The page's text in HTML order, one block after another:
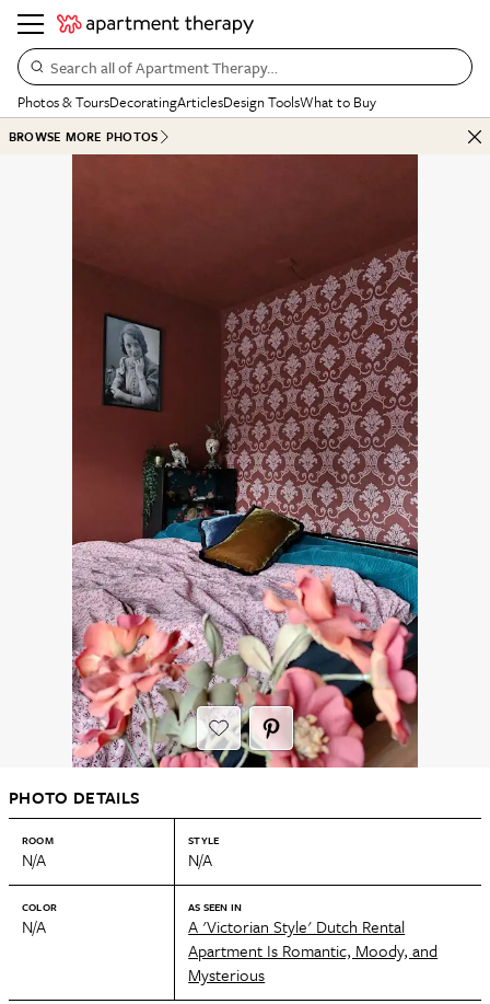
Search all of Apartment Therapy…
Photos & ToursDecoratingArticlesDesign ToolsWhat to Buy
BROWSE MORE PHOTOS
PHOTO DETAILS
ROOM
N/A
STYLE
N/A
COLOR
N/A
AS SEEN IN
A 'Victorian Style' Dutch Rental
Apartment Is Romantic, Moody, and
Mysterious